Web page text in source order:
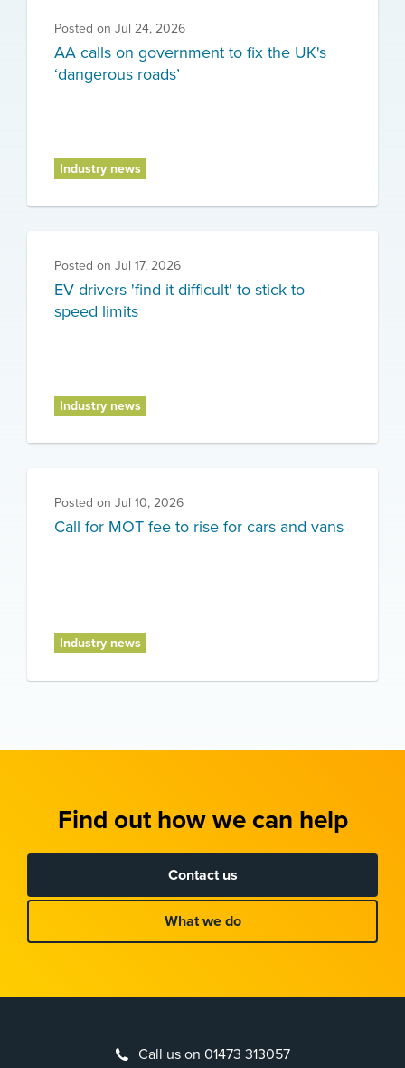
Posted on Jul 24, 2026
AA calls on government to fix the UK's
‘dangerous roads’
Industry news
Posted on Jul 17, 2026
EV drivers 'find it difficult' to stick to
speed limits
Industry news
Posted on Jul 10, 2026
Call for MOT fee to rise for cars and vans
Industry news
Find out how we can help
Contact us
What we do
Call us on 01473 313057